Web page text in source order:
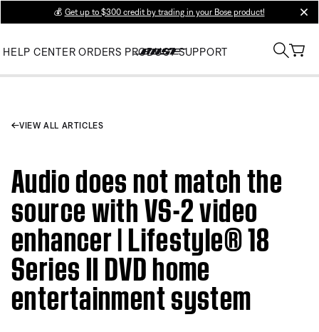
💰 Get up to $300 credit by trading in your Bose product!
HELP CENTER ORDERS PRODUCT SUPPORT
VIEW ALL ARTICLES
Audio does not match the
source with VS-2 video
enhancer | Lifestyle® 18
Series II DVD home
entertainment system